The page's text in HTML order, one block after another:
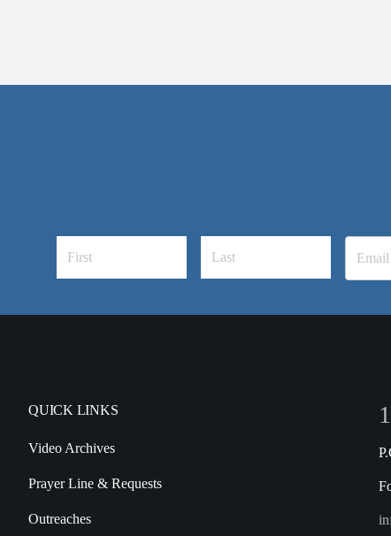
QUICK LINKS
Video Archives
Prayer Line & Requests
Outreaches